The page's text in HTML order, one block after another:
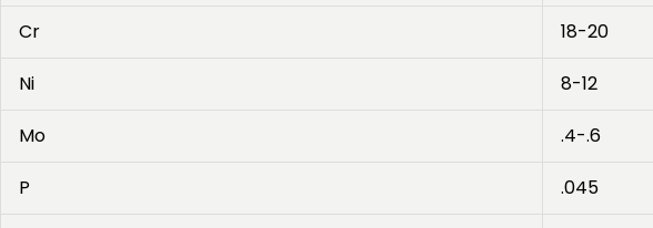
Cr 18-20
Ni 8-12
Mo .4-.6
P .045